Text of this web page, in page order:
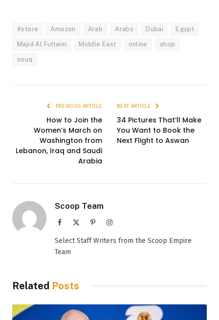
#store Amazon Arab Arabs Dubai Egypt
Majid Al Futtaim Middle East online shop
souq
PREVIOUS ARTICLE
How to Join the
Women’s March on
Washington from
Lebanon, Iraq and Saudi
Arabia
NEXT ARTICLE
34 Pictures That’ll Make
You Want to Book the
Next Flight to Aswan
Scoop Team
Facebook PinterestInstagram
Select Staff Writers from the Scoop Empire
Team
Related Posts